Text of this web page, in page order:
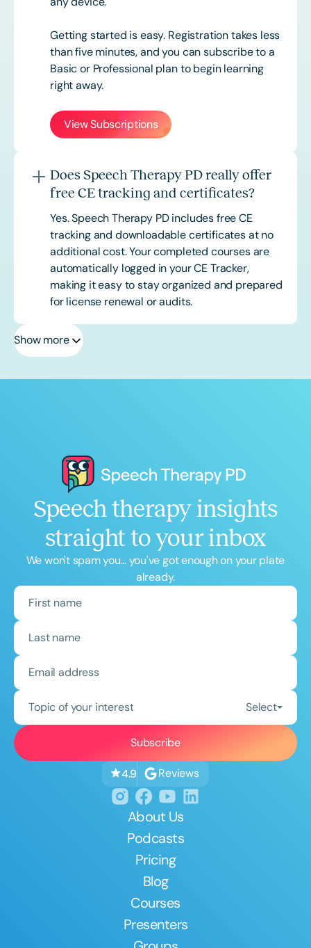
Getting started is easy. Registration takes less
than five minutes, and you can subscribe to a
Basic or Professional plan to begin learning
right away.
View Subscriptions
Does Speech Therapy PD really offer
free CE tracking and certificates?
Yes. Speech Therapy PD includes free CE
tracking and downloadable certificates at no
additional cost. Your completed courses are
automatically logged in your CE Tracker,
making it easy to stay organized and prepared
for license renewal or audits.
Show more
Speech therapy insights
straight to your inbox
We won't spam you... you've got enough on your plate
already.
Topic of your interest Select
4.9 Reviews
About Us
Podcasts
Pricing
Blog
Courses
Presenters